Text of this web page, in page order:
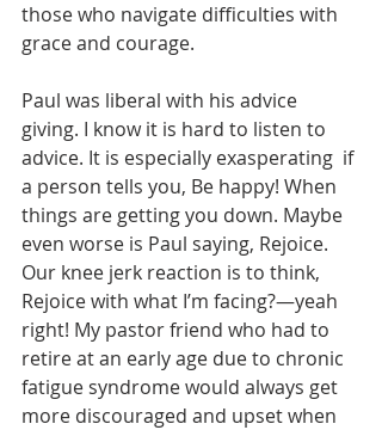
those who navigate difficulties with
grace and courage.
Paul was liberal with his advice
giving. I know it is hard to listen to
advice. It is especially exasperating  if
a person tells you, Be happy! When
things are getting you down. Maybe
even worse is Paul saying, Rejoice.
Our knee jerk reaction is to think,
Rejoice with what I’m facing?—yeah
right! My pastor friend who had to
retire at an early age due to chronic
fatigue syndrome would always get
more discouraged and upset when